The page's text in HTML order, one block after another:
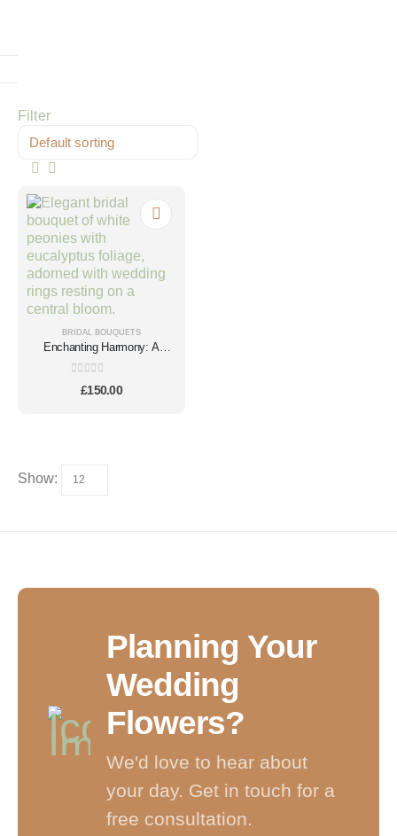
Filter
BRIDAL BOUQUETS
Enchanting Harmony: A
Cream Peony Elegance
out of 5
£150.00
Show:
Planning Your
Wedding
Flowers?
We'd love to hear about
your day. Get in touch for a
free consultation.